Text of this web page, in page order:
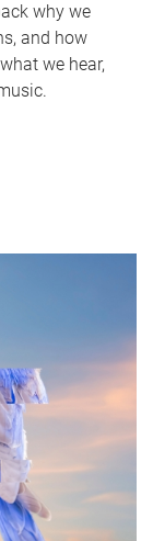
why we
and how
we hear,